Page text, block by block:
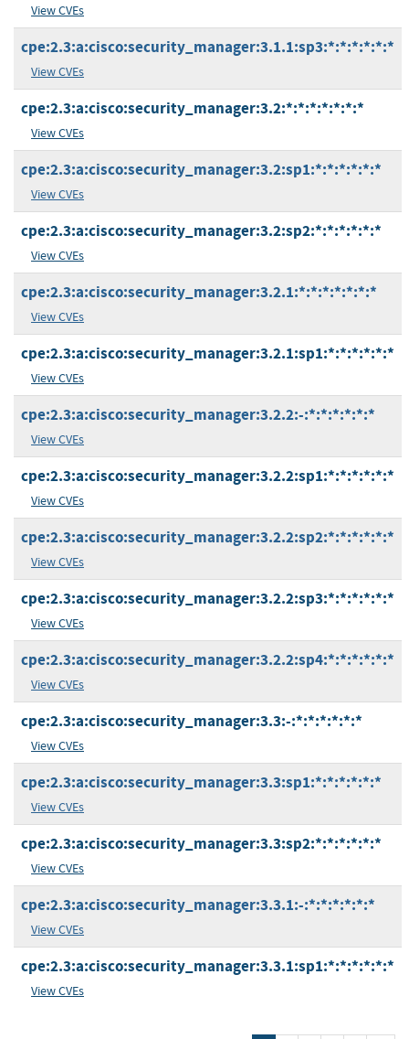
View CVEs
cpe:2.3:a:cisco:security_manager:3.1.1:sp3:*:*:*:*:*:*
View CVEs
cpe:2.3:a:cisco:security_manager:3.2:*:*:*:*:*:*:*
View CVEs
cpe:2.3:a:cisco:security_manager:3.2:sp1:*:*:*:*:*:*
View CVEs
cpe:2.3:a:cisco:security_manager:3.2:sp2:*:*:*:*:*:*
View CVEs
cpe:2.3:a:cisco:security_manager:3.2.1:*:*:*:*:*:*:*
View CVEs
cpe:2.3:a:cisco:security_manager:3.2.1:sp1:*:*:*:*:*:*
View CVEs
cpe:2.3:a:cisco:security_manager:3.2.2:-:*:*:*:*:*:*
View CVEs
cpe:2.3:a:cisco:security_manager:3.2.2:sp1:*:*:*:*:*:*
View CVEs
cpe:2.3:a:cisco:security_manager:3.2.2:sp2:*:*:*:*:*:*
View CVEs
cpe:2.3:a:cisco:security_manager:3.2.2:sp3:*:*:*:*:*:*
View CVEs
cpe:2.3:a:cisco:security_manager:3.2.2:sp4:*:*:*:*:*:*
View CVEs
cpe:2.3:a:cisco:security_manager:3.3:-:*:*:*:*:*:*
View CVEs
cpe:2.3:a:cisco:security_manager:3.3:sp1:*:*:*:*:*:*
View CVEs
cpe:2.3:a:cisco:security_manager:3.3:sp2:*:*:*:*:*:*
View CVEs
cpe:2.3:a:cisco:security_manager:3.3.1:-:*:*:*:*:*:*
View CVEs
cpe:2.3:a:cisco:security_manager:3.3.1:sp1:*:*:*:*:*:*
View CVEs